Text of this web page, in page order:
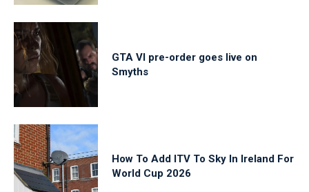
GTA VI pre-order goes live on
Smyths
How To Add ITV To Sky In Ireland For
World Cup 2026